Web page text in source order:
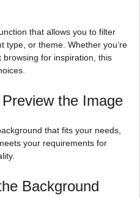
that allows you to filter
type, or theme. Whether you’re
for inspiration, this
the Image
that fits your needs,
your requirements for
Background